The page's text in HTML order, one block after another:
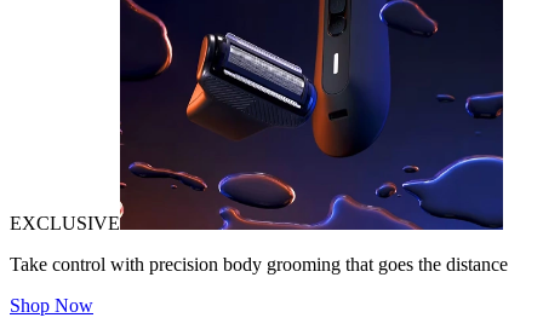
EXCLUSIVE
Take control with precision body grooming that goes the distance
Shop Now